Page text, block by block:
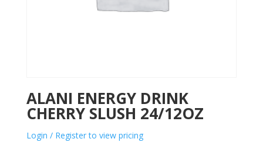
ALANI ENERGY DRINK
CHERRY SLUSH 24/12OZ
Login / Register to view pricing